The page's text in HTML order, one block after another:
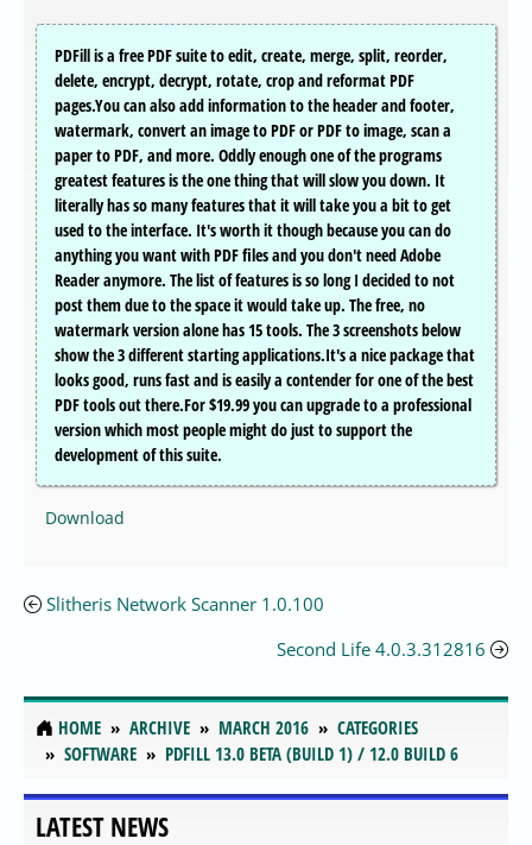
PDFill is a free PDF suite to edit, create, merge, split, reorder,
delete, encrypt, decrypt, rotate, crop and reformat PDF
pages.You can also add information to the header and footer,
watermark, convert an image to PDF or PDF to image, scan a
paper to PDF, and more. Oddly enough one of the programs
greatest features is the one thing that will slow you down. It
literally has so many features that it will take you a bit to get
used to the interface. It's worth it though because you can do
anything you want with PDF files and you don't need Adobe
Reader anymore. The list of features is so long I decided to not
post them due to the space it would take up. The free, no
watermark version alone has 15 tools. The 3 screenshots below
show the 3 different starting applications.It's a nice package that
looks good, runs fast and is easily a contender for one of the best
PDF tools out there.For $19.99 you can upgrade to a professional
version which most people might do just to support the
development of this suite.
Download
Slitheris Network Scanner 1.0.100
Second Life 4.0.3.312816
HOME ARCHIVE MARCH 2016
CATEGORIES
SOFTWARE
PDFILL 13.0 BETA (BUILD 1) / 12.0 BUILD 6
LATEST NEWS